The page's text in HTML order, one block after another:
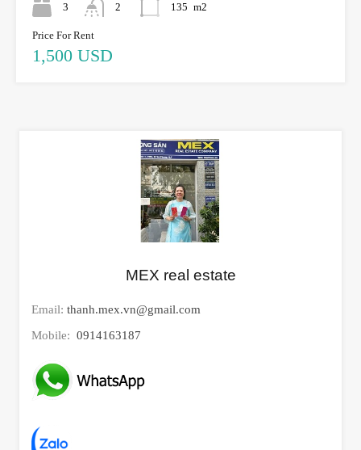
3
2
135 m2
Price For Rent
1,500 USD
MEX real estate
Email: thanh.mex.vn@gmail.com
Mobile: 0914163187